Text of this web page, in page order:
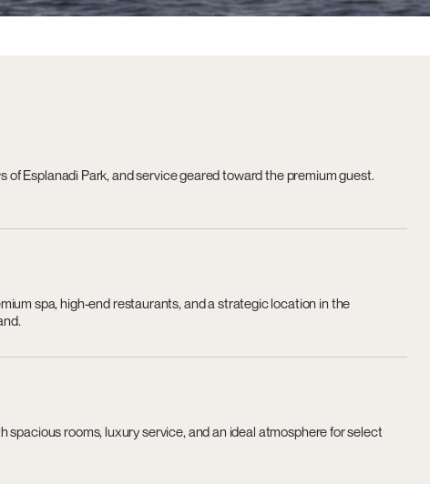
Esplanadi Park, and service geared toward the premium guest.
spa, high-end restaurants, and a strategic location in the
rooms, luxury service, and an ideal atmosphere for select